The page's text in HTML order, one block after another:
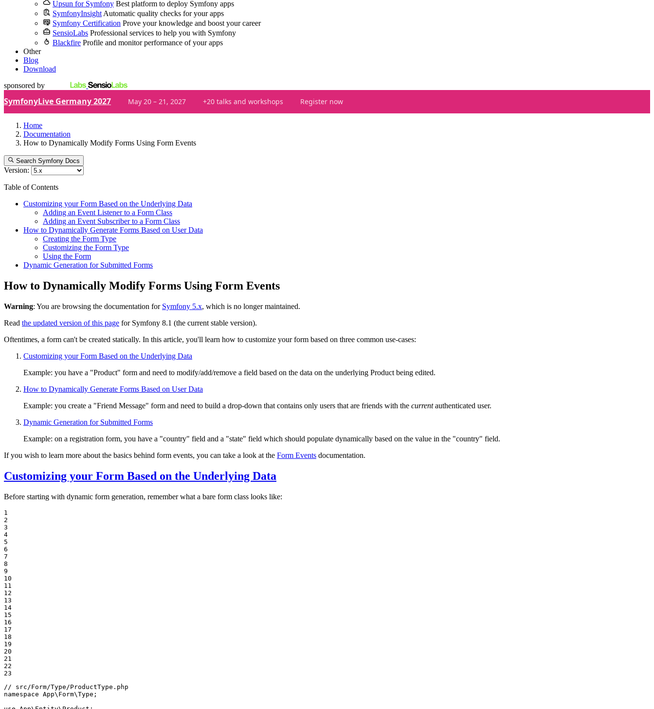
Upsun for Symfony Best platform to deploy Symfony apps
SymfonyInsight Automatic quality checks for your apps
Symfony Certification Prove your knowledge and boost your career
SensioLabs Professional services to help you with Symfony
Blackfire Profile and monitor performance of your apps
Other
Blog
Download
sponsored by
SymfonyLive Germany 2027 May 20 – 21, 2027 +20 talks and workshops Register now
Home
Documentation
How to Dynamically Modify Forms Using Form Events
Search Symfony Docs
Version:
Table of Contents
Customizing your Form Based on the Underlying Data
Adding an Event Listener to a Form Class
Adding an Event Subscriber to a Form Class
How to Dynamically Generate Forms Based on User Data
Creating the Form Type
Customizing the Form Type
Using the Form
Dynamic Generation for Submitted Forms
How to Dynamically Modify Forms Using Form Events
Warning: You are browsing the documentation for Symfony 5.x, which is no longer maintained.
Read the updated version of this page for Symfony 8.1 (the current stable version).
Oftentimes, a form can't be created statically. In this article, you'll learn how to customize your form based on three common use-cases:
Customizing your Form Based on the Underlying Data
Example: you have a "Product" form and need to modify/add/remove a field based on the data on the underlying Product being edited.
How to Dynamically Generate Forms Based on User Data
Example: you create a "Friend Message" form and need to build a drop-down that contains only users that are friends with the currentauthenticated user.
Dynamic Generation for Submitted Forms
Example: on a registration form, you have a "country" field and a "state" field which should populate dynamically based on the value in the "country" field.
If you wish to learn more about the basics behind form events, you can take a look at the Form Events documentation.
Customizing your Form Based on the Underlying Data
Before starting with dynamic form generation, remember what a bare form class looks like:
1
2
3
4
5
6
7
8
9
10
11
12
13
14
15
16
17
18
19
20
21
22
23
// src/Form/Type/ProductType.php
namespace App\ Form\Type ;